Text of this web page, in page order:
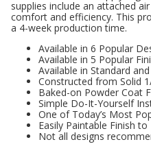
supplies include an attached
comfort and efficiency. This
a 4-week production time.
Available in 6 Popular
Available in 5 Popular
Available in Standard
Constructed from Solid
Baked-on Powder Coat
Simple Do-It-Yourself
One of Today’s Most
Easily Paintable Finish
Not all designs